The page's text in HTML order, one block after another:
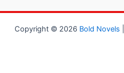
Copyright © 2026 Bold Novels